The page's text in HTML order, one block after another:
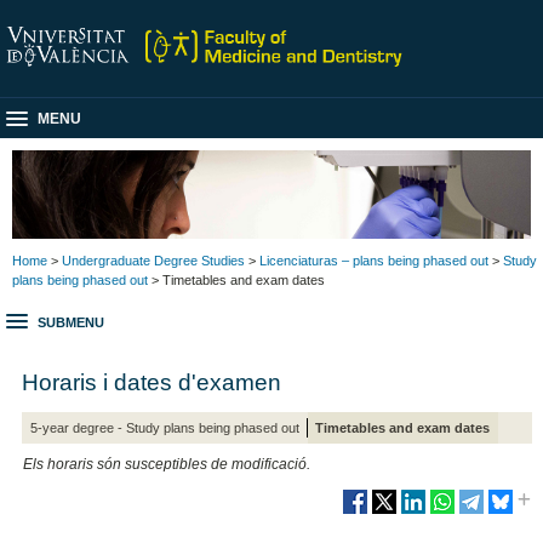
MENU
Home > Undergraduate Degree Studies > Licenciaturas – plans being phased out > Study
plans being phased out > Timetables and exam dates
SUBMENU
Horaris i dates d'examen
5-year degree - Study plans being phased out Timetables and exam dates
Els horaris són susceptibles de modificació.